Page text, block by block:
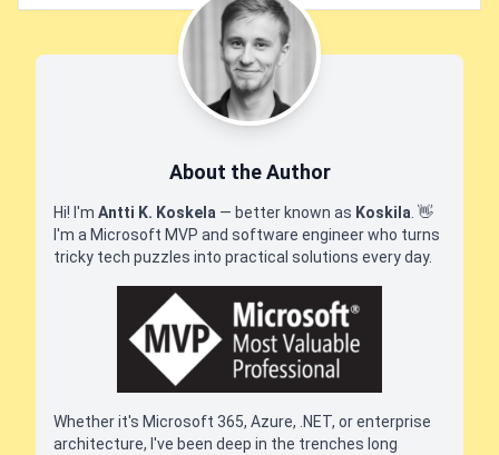
About the Author
Hi! I'm Antti K. Koskela — better known as Koskila 👋
I'm a Microsoft MVP and software engineer who turns
tricky tech puzzles into practical solutions every day.
Whether it's Microsoft 365, Azure, .NET, or enterprise
architecture, I've been deep in the trenches long